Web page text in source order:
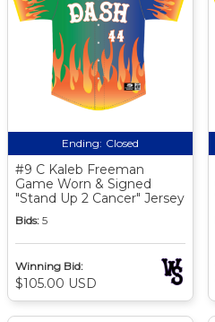
Ending: Closed
#9 C Kaleb Freeman
Game Worn & Signed
"Stand Up 2 Cancer" Jersey
Bids: 5
Winning Bid:
$105.00 USD